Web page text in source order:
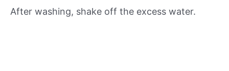
After washing, shake off the excess water.